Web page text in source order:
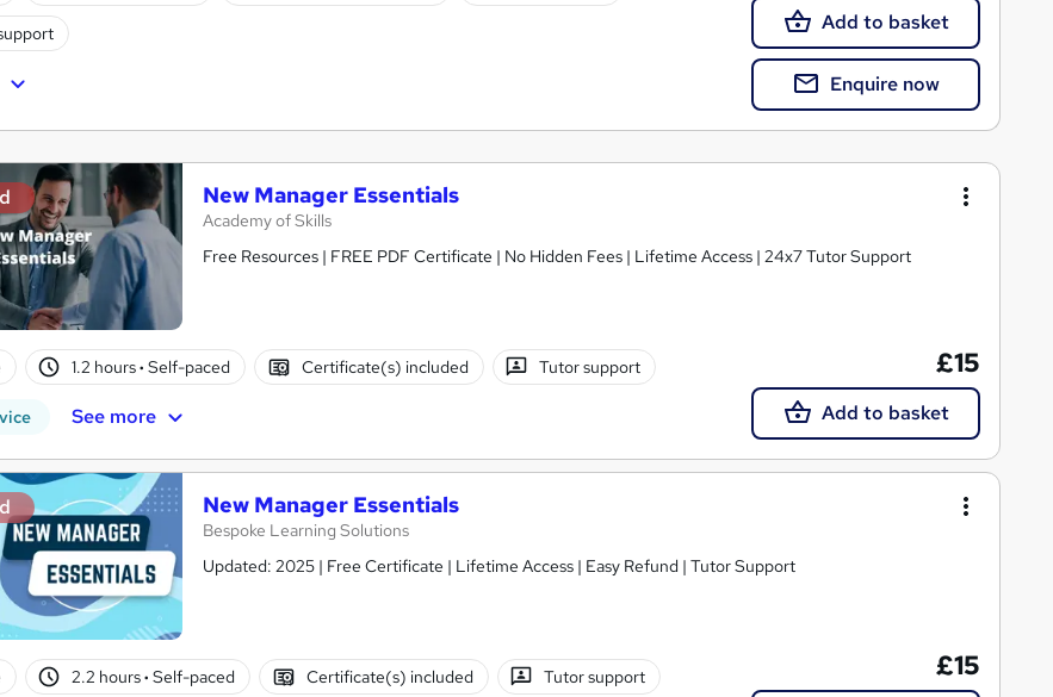
Add to basket
Enquire now
New Manager Essentials
Academy of Skills
Free Resources | FREE PDF Certificate | No Hidden Fees | Lifetime Access | 24x7 Tutor Support
1.2 hours· Self-paced Certificate(s) included Tutor support
See more
£15
Add to basket
New Manager Essentials
Bespoke Learning Solutions
Updated: 2025 | Free Certificate | Lifetime Access | Easy Refund | Tutor Support
2.2 hours· Self-paced Certificate(s) included Tutor support £15